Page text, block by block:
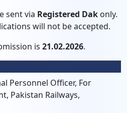
sent via Registered Dakonly.
will not be accepted.
is 21.02.2026.
Personnel Officer, For
Pakistan Railways,